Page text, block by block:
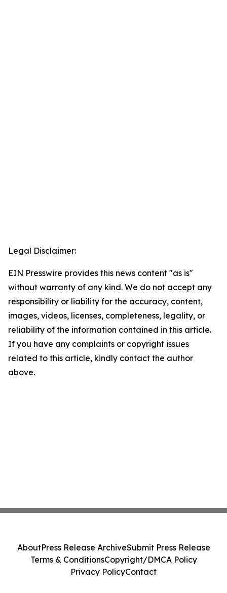
Legal Disclaimer:
EIN Presswire provides this news content "as is"
without warranty of any kind. We do not accept any
responsibility or liability for the accuracy, content,
images, videos, licenses, completeness, legality, or
reliability of the information contained in this article.
If you have any complaints or copyright issues
related to this article, kindly contact the author
above.
AboutPress Release ArchiveSubmit Press Release
Terms & ConditionsCopyright/DMCA Policy
Privacy PolicyContact